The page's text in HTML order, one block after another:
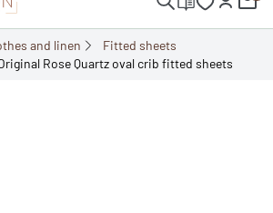
and linen
Fitted sheets
Rose Quartz oval crib fitted sheets